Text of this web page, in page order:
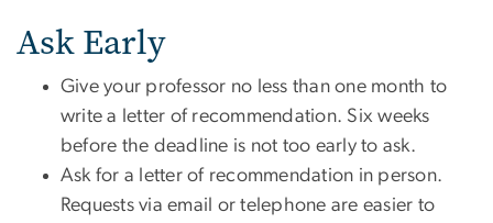
Ask Early
Give your professor no less than one month to
write a letter of recommendation. Six weeks
before the deadline is not too early to ask.
Ask for a letter of recommendation in person.
Requests via email or telephone are easier to